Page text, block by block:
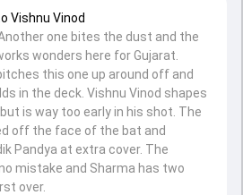
Vishnu Vinod
Another one bites the dust and the
wonders here for Gujarat.
this one up around off and
in the deck. Vishnu Vinod shapes
is way too early in his shot. The
off the face of the bat and
Pandya at extra cover. The
mistake and Sharma has two
over.